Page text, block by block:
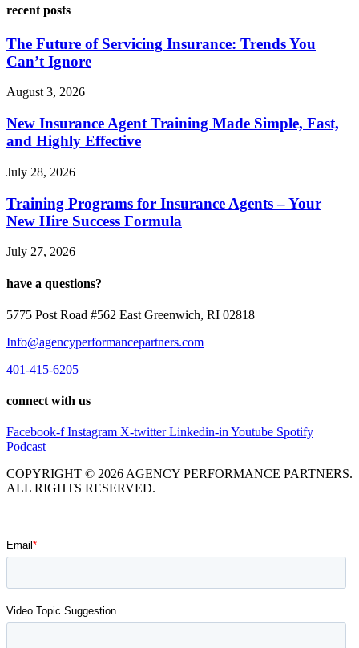
recent posts
The Future of Servicing Insurance: Trends You
Can’t Ignore
August 3, 2026
New Insurance Agent Training Made Simple, Fast,
and Highly Effective
July 28, 2026
Training Programs for Insurance Agents – Your
New Hire Success Formula
July 27, 2026
have a questions?
5775 Post Road #562 East Greenwich, RI 02818
Info@agencyperformancepartners.com
401-415-6205
connect with us
Facebook-f Instagram X-twitter Linkedin-in Youtube Spotify
Podcast
COPYRIGHT © 2026 AGENCY PERFORMANCE PARTNERS.
ALL RIGHTS RESERVED.